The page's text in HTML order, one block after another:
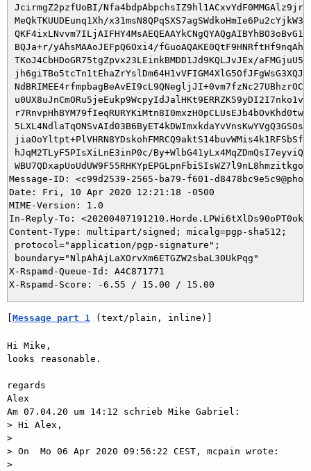
JcirmgZ2pzfUoBI/
MeQkTKUUDEunq1Xh/
BQJa+r/yAhsMAAoJEFpQ6Oxi4/
TKoJ4CbHDoGR75tgZpvx23LEinkBMDD1Jd9KQLJvJEx/
hJqM2TLyF5PIsXiLnE3inP0c/
Message-ID: <c99d2539-2565-ba79-f601-
Date: Fri, 10 Apr 2020 12:21:18 -0500
MIME-Version: 1.0
In-Reply-To:
Content-Type: multipart/signed; micalg=pgp-sha512;
protocol="application/pgp-signature";
boundary="NlpAhAjLaXOrvXm6ETGZW2sbaL30UkPqg"
X-Rspamd-Queue-Id: A4C871771
[Message part 1 (text/plain, inline)]
Hi Mike,
looks reasonable.
regards
Alex
Am 07.04.20 um 14:12 schrieb Mike Gabriel:
> Hi Alex,
>
> On  Mo 06 Apr 2020 09:56:22 CEST, mcpain wrote:
>